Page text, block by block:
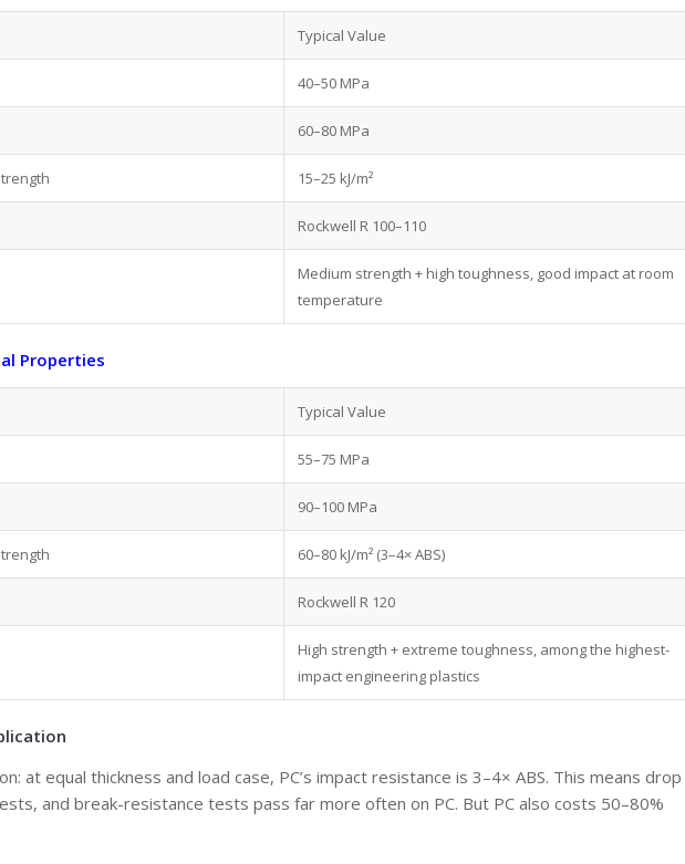
Typical Value
40–50 MPa
60–80 MPa
15–25 kJ/m²
Rockwell R 100–110
Medium strength + high toughness, good impact at room
temperature
Properties
Typical Value
55–75 MPa
90–100 MPa
60–80 kJ/m² (3–4× ABS)
Rockwell R 120
High strength + extreme toughness, among the highest-
impact engineering plastics
at equal thickness and load case, PC’s impact resistance is 3–4× ABS. This means drop
and break-resistance tests pass far more often on PC. But PC also costs 50–80%